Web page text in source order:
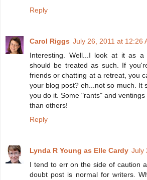
Reply
Carol Riggs July 26, 2011 at 12:26
Interesting. Well...I look at it as
should be treated as such. If
friends or chatting at a retreat, you
your blog post? eh...not so much. It
you do it. Some "rants" and
than others!
Reply
Lynda R Young as Elle Cardy July
I tend to err on the side of caution
doubt post is normal for writers.